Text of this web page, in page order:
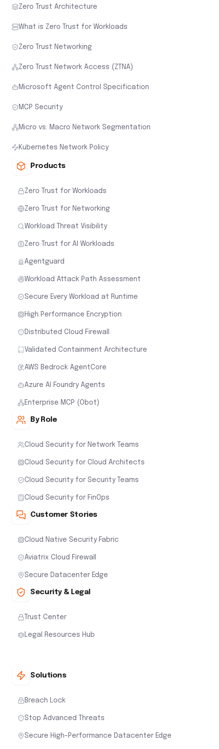
Zero Trust Architecture
What is Zero Trust for Workloads
Zero Trust Networking
Zero Trust Network Access (ZTNA)
Microsoft Agent Control Specification
MCP Security
Micro vs. Macro Network Segmentation
Kubernetes Network Policy
Products
Zero Trust for Workloads
Zero Trust for Networking
Workload Threat Visibility
Zero Trust for AI Workloads
Agentguard
Workload Attack Path Assessment
Secure Every Workload at Runtime
High Performance Encryption
Distributed Cloud Firewall
Validated Containment Architecture
AWS Bedrock AgentCore
Azure AI Foundry Agents
Enterprise MCP (Obot)
By Role
Cloud Security for Network Teams
Cloud Security for Cloud Architects
Cloud Security for Security Teams
Cloud Security for FinOps
Customer Stories
Cloud Native Security Fabric
Aviatrix Cloud Firewall
Secure Datacenter Edge
Security & Legal
Trust Center
Legal Resources Hub
Solutions
Breach Lock
Stop Advanced Threats
Secure High-Performance Datacenter Edge